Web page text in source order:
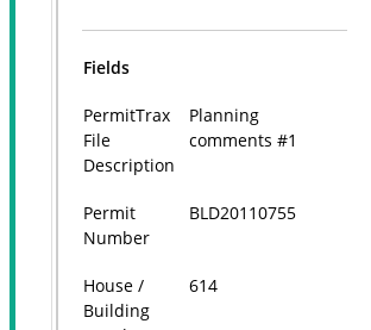
Fields
PermitTrax
File
Description
Planning
comments #1
Permit
Number
BLD20110755
House /
Building
614